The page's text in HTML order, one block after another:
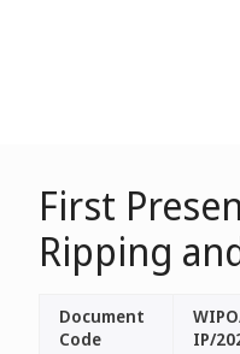
First
Ripping
Document
Code
IP/